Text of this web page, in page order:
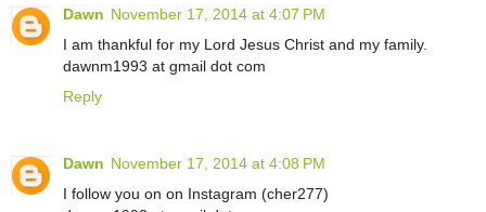
Dawn November 17, 2014 at 4:07 PM
I am thankful for my Lord Jesus Christ and my family.
dawnm1993 at gmail dot com
Reply
Dawn November 17, 2014 at 4:08 PM
I follow you on on Instagram (cher277)